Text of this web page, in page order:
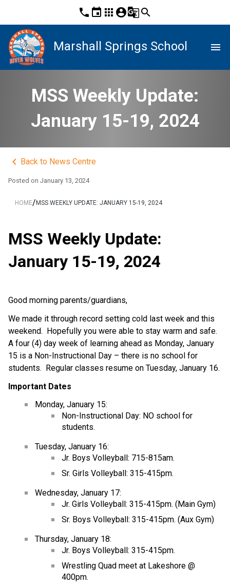
phone event apps account_circleg_translatesearch
Marshall Springs School menu
MSS Weekly Update:
January 15-19, 2024
keyboard_arrow_left Back to News Centre
Posted on January 13, 2024
HOME/MSS WEEKLY UPDATE: JANUARY 15-19, 2024
MSS Weekly Update:
January 15-19, 2024
Good morning parents/guardians,
We made it through record setting cold last week and this
weekend. Hopefully you were able to stay warm and safe.
A four (4) day week of learning ahead as Monday, January
15 is a Non-Instructional Day – there is no school for
students. Regular classes resume on Tuesday, January 16.
Important Dates
Monday, January 15:
Non-Instructional Day: NO school for
students.
Tuesday, January 16:
Jr. Boys Volleyball: 715-815am.
Sr. Girls Volleyball: 315-415pm.
Wednesday, January 17:
Jr. Girls Volleyball: 315-415pm. (Main Gym)
Sr. Boys Volleyball: 315-415pm. (Aux Gym)
Thursday, January 18:
Jr. Boys Volleyball: 315-415pm.
Wrestling Quad meet at Lakeshore @
400pm.